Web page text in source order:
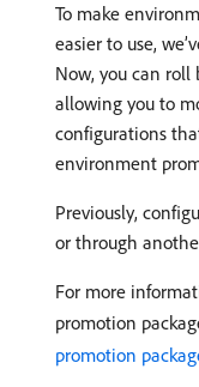
To make
easier to use,
Now, you can roll
allowing you to
configurations
environment
Previously,
or through
For more
promotion
promotion